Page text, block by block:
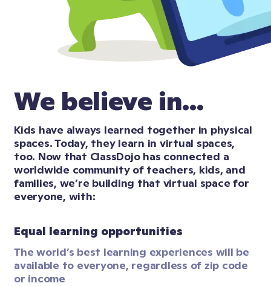
We believe in...
Kids have always learned together in physical
spaces. Today, they learn in virtual spaces,
too. Now that ClassDojo has connected a
worldwide community of teachers, kids, and
families, we’re building that virtual space for
everyone, with:
Equal learning opportunities
The world’s best learning experiences will be
available to everyone, regardless of zip code
or income